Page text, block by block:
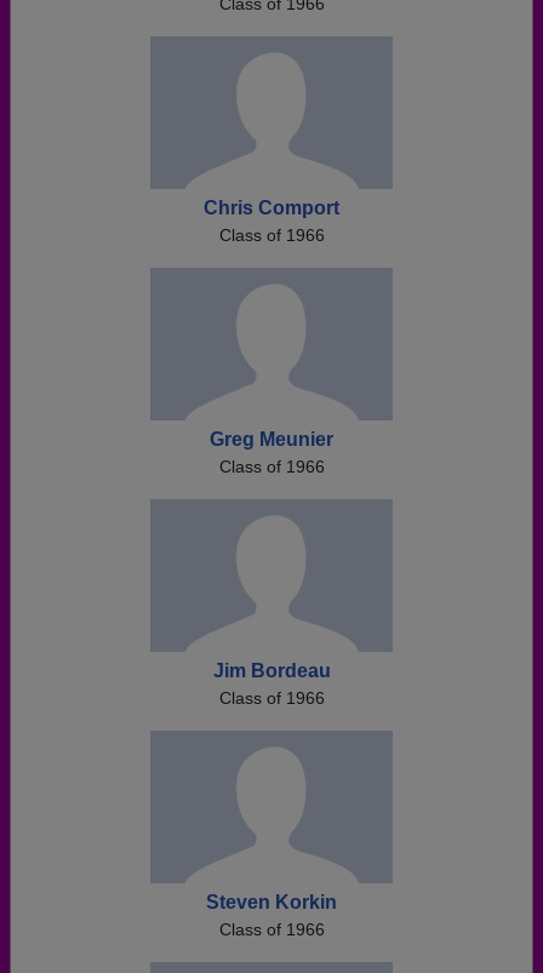
Chris Comport
Class of 1966
Greg Meunier
Class of 1966
Jim Bordeau
Class of 1966
Steven Korkin
Class of 1966